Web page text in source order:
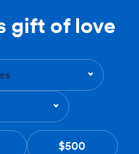
gift of love
$500